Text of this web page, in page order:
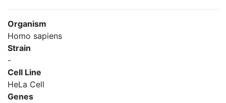
Organism
Homo sapiens
Strain
-
Cell Line
HeLa Cell
Genes